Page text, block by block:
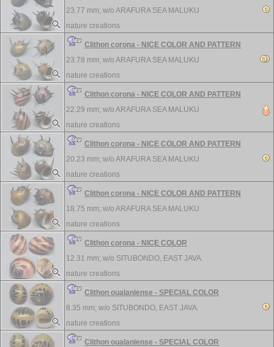
23.77 mm; w/o ARAFURA SEA MALUKU
nature creations
Clithon corona - NICE COLOR AND PATTERN
23.78 mm; w/o ARAFURA SEA MALUKU
nature creations
Clithon corona - NICE COLOR AND PATTERN
22.29 mm; w/o ARAFURA SEA MALUKU
nature creations
Clithon corona - NICE COLOR AND PATTERN
20.23 mm; w/o ARAFURA SEA MALUKU
nature creations
Clithon corona - NICE COLOR AND PATTERN
18.75 mm; w/o ARAFURA SEA MALUKU
nature creations
Clithon corona - NICE COLOR
12.31 mm; w/o SITUBONDO, EAST JAVA.
nature creations
Clithon oualaniense - SPECIAL COLOR
8.35 mm; w/o SITUBONDO, EAST JAVA.
nature creations
Clithon oualaniense - SPECIAL COLOR